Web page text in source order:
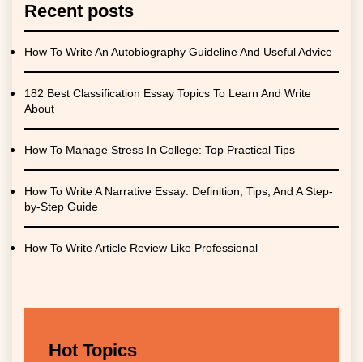
Recent posts
How To Write An Autobiography Guideline And Useful Advice
182 Best Classification Essay Topics To Learn And Write
About
How To Manage Stress In College: Top Practical Tips
How To Write A Narrative Essay: Definition, Tips, And A Step-
by-Step Guide
How To Write Article Review Like Professional
Hot Topics